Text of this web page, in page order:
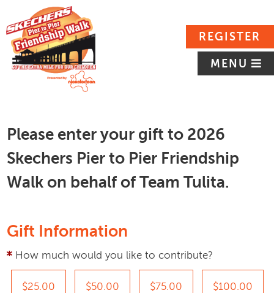
REGISTER
MENU
Please enter your gift to 2026
Skechers Pier to Pier Friendship
Walk on behalf of Team Tulita.
Gift Information
How much would you like to contribute?
$25.00 $50.00 $75.00 $100.00